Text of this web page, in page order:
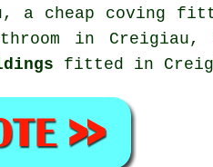
a cheap coving
in Creigiau,
fitted in